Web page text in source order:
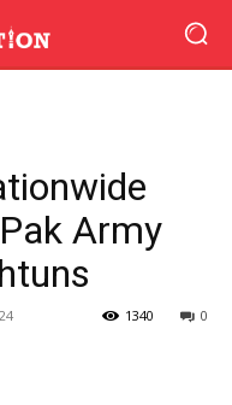
Army
0
1340